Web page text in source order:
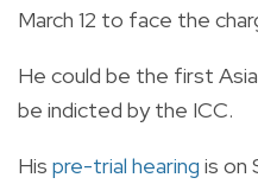
March 12 to face the
He could be the first
be indicted by the ICC.
His pre-trial hearing is on